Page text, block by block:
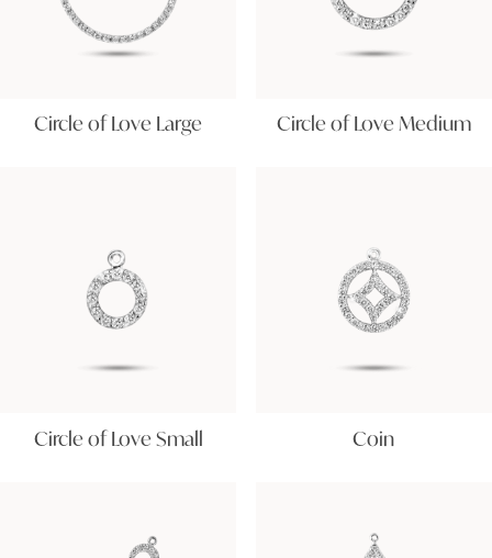
Circle of Love Large Circle of Love Medium
Circle of Love Small Coin